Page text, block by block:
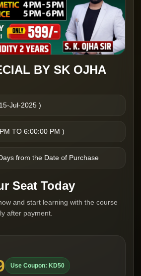
BY SK OJHA
Jul-2025 )
TO 6:00:00 PM )
from the Date of Purchase
Seat Today
and start learning with the course
after payment.
Use Coupon: KD50